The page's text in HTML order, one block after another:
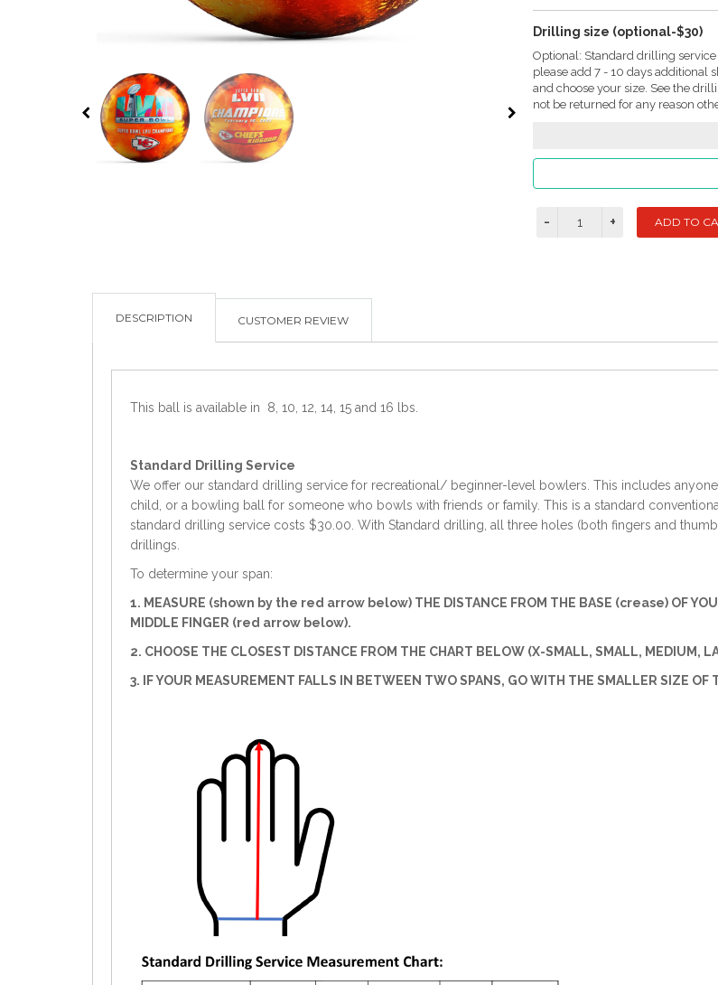
Drilling size (optional-$30)
Optional: Standard drilling
please add 7 - 10 days additional
and choose your size. See the
not be returned for any reason
DESCRIPTION CUSTOMER REVIEW
This ball is available in 8, 10, 12, 14, 15 and 16 lbs.
Standard
Drilling Service
We offer our standard drilling service for recreational/ beginner-level bowlers. This includes
child, or a bowling ball for someone who bowls with friends or family. This is a standard
standard drilling service costs $30.00. With Standard drilling, all three holes (both fingers and
drillings.
To determine your span:
1. MEASURE (shown by the red arrow below) THE DISTANCE FROM THE BASE (crease) OF
MIDDLE FINGER (red arrow below).
2. CHOOSE THE CLOSEST DISTANCE FROM THE CHART BELOW (X-SMALL, SMALL, MEDIUM,
3. IF YOUR MEASUREMENT FALLS IN BETWEEN TWO SPANS, GO WITH THE SMALLER SIZE OF